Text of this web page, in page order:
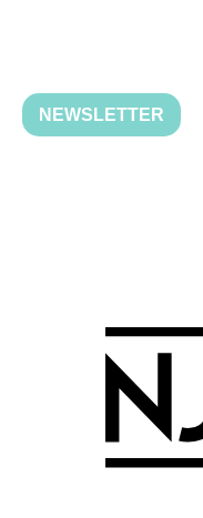
NEWSLETTER